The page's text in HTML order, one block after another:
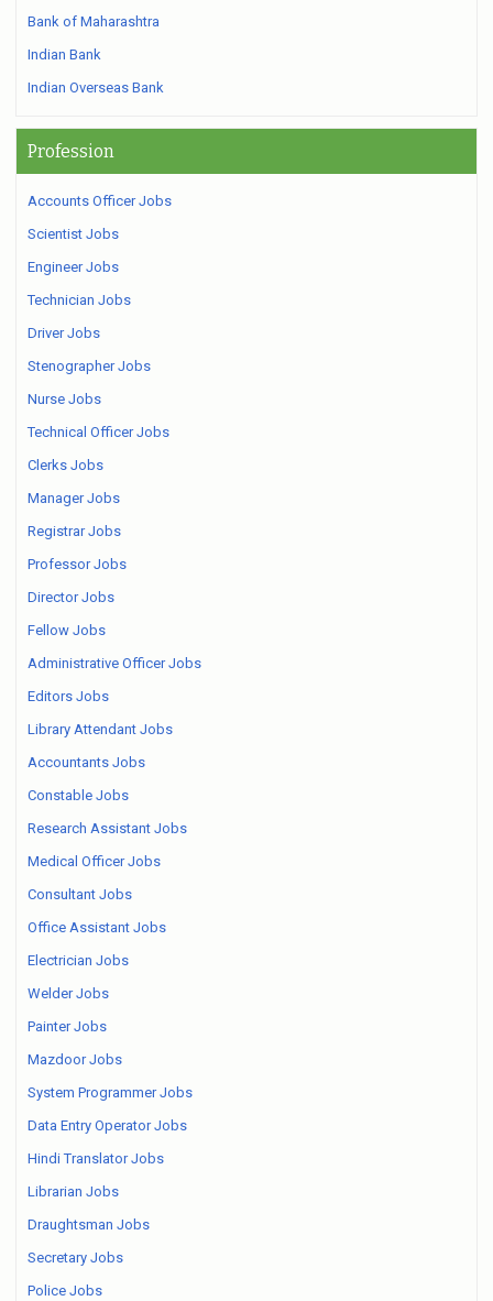
Bank of Maharashtra
Indian Bank
Indian Overseas Bank
Profession
Accounts Officer Jobs
Scientist Jobs
Engineer Jobs
Technician Jobs
Driver Jobs
Stenographer Jobs
Nurse Jobs
Technical Officer Jobs
Clerks Jobs
Manager Jobs
Registrar Jobs
Professor Jobs
Director Jobs
Fellow Jobs
Administrative Officer Jobs
Editors Jobs
Library Attendant Jobs
Accountants Jobs
Constable Jobs
Research Assistant Jobs
Medical Officer Jobs
Consultant Jobs
Office Assistant Jobs
Electrician Jobs
Welder Jobs
Painter Jobs
Mazdoor Jobs
System Programmer Jobs
Data Entry Operator Jobs
Hindi Translator Jobs
Librarian Jobs
Draughtsman Jobs
Secretary Jobs
Police Jobs